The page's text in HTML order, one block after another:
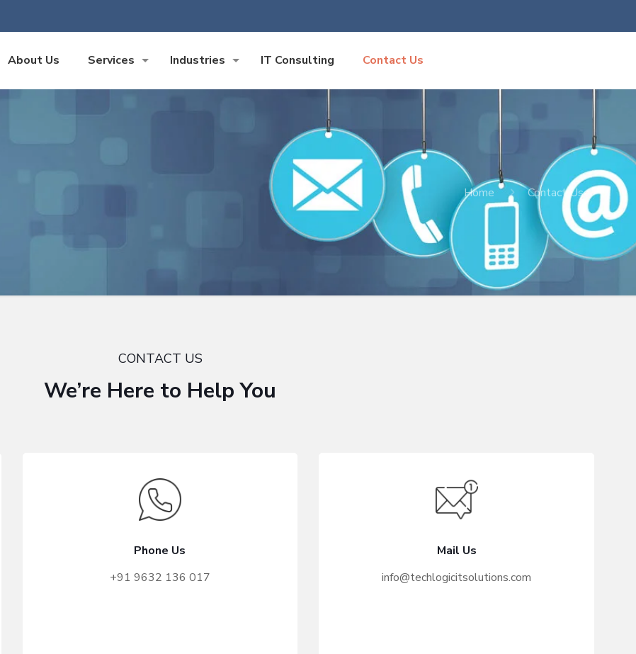
About Us Services Industries IT Consulting Contact Us
Home Contact Us
CONTACT US
We’re Here to Help You
Phone Us
+91 9632 136 017
Mail Us
info@techlogicitsolutions.com